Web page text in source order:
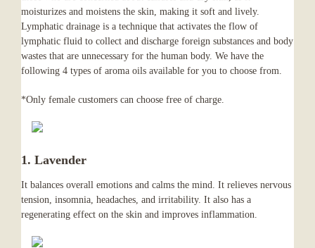
moisturizes and moistens the skin, making it soft and lively.
Lymphatic drainage is a technique that activates the flow of
lymphatic fluid to collect and discharge foreign substances and body
wastes that are unnecessary for the human body. We have the
following 4 types of aroma oils available for you to choose from.
*Only female customers can choose free of charge.
1. Lavender
It balances overall emotions and calms the mind. It relieves nervous
tension, insomnia, headaches, and irritability. It also has a
regenerating effect on the skin and improves inflammation.